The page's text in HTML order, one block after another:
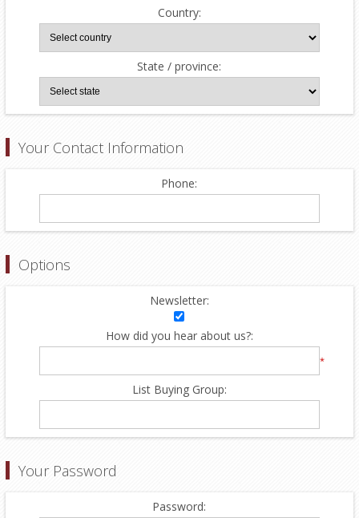
Country:
State / province:
Your Contact Information
Phone:
Options
Newsletter:
How did you hear about us?:
*
List Buying Group:
Your Password
Password: